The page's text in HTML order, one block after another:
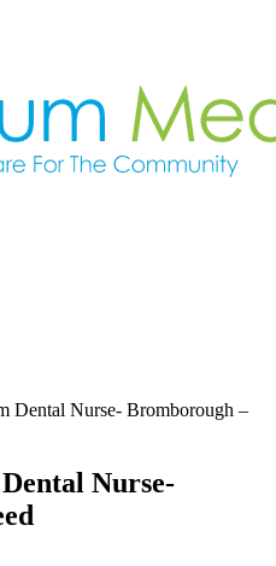
Dental Nurse- Bromborough –
Nurse-